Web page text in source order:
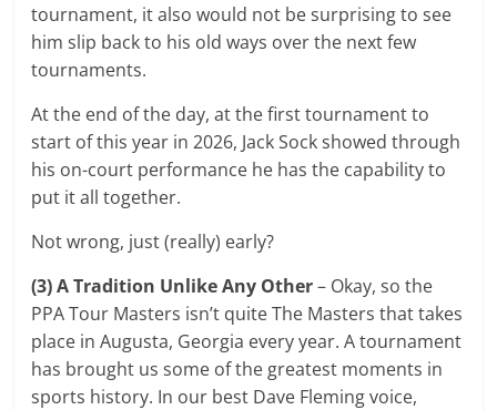
tournament, it also would not be surprising to see
him slip back to his old ways over the next few
tournaments.
At the end of the day, at the first tournament to
start of this year in 2026, Jack Sock showed through
his on-court performance he has the capability to
put it all together.
Not wrong, just (really) early?
(3) A Tradition Unlike Any Other– Okay, so the
PPA Tour Masters isn’t quite The Masters that takes
place in Augusta, Georgia every year. A tournament
has brought us some of the greatest moments in
sports history. In our best Dave Fleming voice,